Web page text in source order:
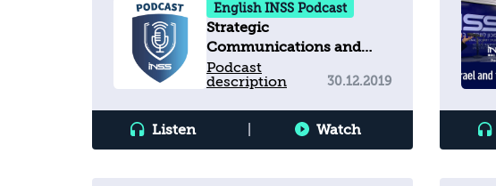
English INSS Podcast
Strategic
Communications and
Challenges for
Democracies
Podcast
description
30.12.2019
Listen Watch